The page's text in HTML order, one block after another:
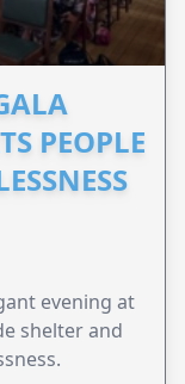
PEOPLE
evening at
shelter and